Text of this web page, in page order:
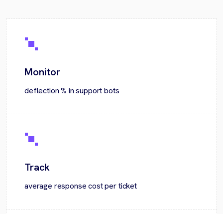
Monitor
deflection % in support bots
Track
average response cost per ticket